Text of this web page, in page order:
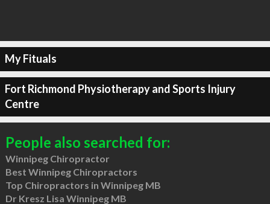
My Fituals
Fort Richmond Physiotherapy and Sports Injury
Centre
People also searched for:
Winnipeg Chiropractor
Best Winnipeg Chiropractors
Top Chiropractors in Winnipeg MB
Dr Kresz Lisa Winnipeg MB